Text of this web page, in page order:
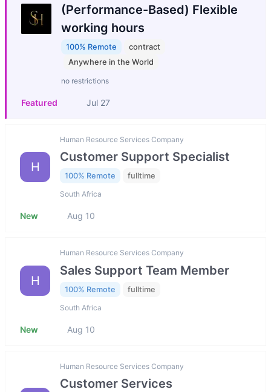
(Performance-Based) Flexible
working hours
100% Remote
contract
Anywhere in the World
no restrictions
Featured Jul 27
H
Human Resource Services Company
Customer Support Specialist
100% Remote fulltime
South Africa
New Aug 10
H
Human Resource Services Company
Sales Support Team Member
100% Remote fulltime
South Africa
New Aug 10
Human Resource Services Company
Customer Services